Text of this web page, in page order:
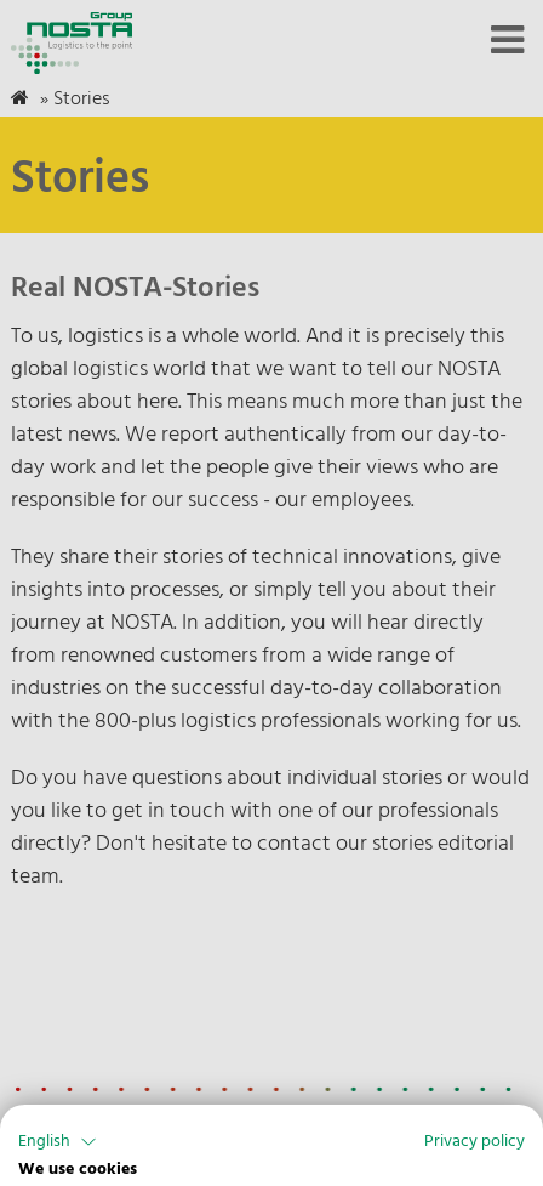
»Stories
Stories
Real NOSTA-Stories
To us, logistics is a whole world. And it is precisely this
global logistics world that we want to tell our NOSTA
stories about here. This means much more than just the
latest news. We report authentically from our day-to-
day work and let the people give their views who are
responsible for our success - our employees.
They share their stories of technical innovations, give
insights into processes, or simply tell you about their
journey at NOSTA. In addition, you will hear directly
from renowned customers from a wide range of
industries on the successful day-to-day collaboration
with the 800-plus logistics professionals working for us.
Do you have questions about individual stories or would
you like to get in touch with one of our professionals
directly? Don't hesitate to contact our stories editorial
team.
Corporate News
English
Privacy policy
We use cookies